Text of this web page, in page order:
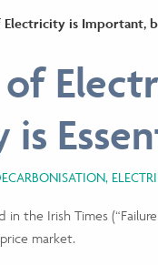
Electricity is Important,
of
in the Irish Times
market.